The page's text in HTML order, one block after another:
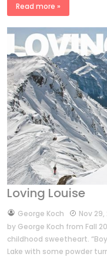
Read more »
Loving Louise
byGeorge Koch
Nov 29,
by George Koch from Fall
childhood sweetheart.
Lake with some powder